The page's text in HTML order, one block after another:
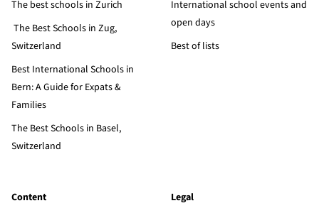
The best schools in Zurich
The Best Schools in Zug,
Switzerland
Best International Schools in
Bern: A Guide for Expats &
Families
The Best Schools in Basel,
Switzerland
International school events and
open days
Best of lists
Content Legal